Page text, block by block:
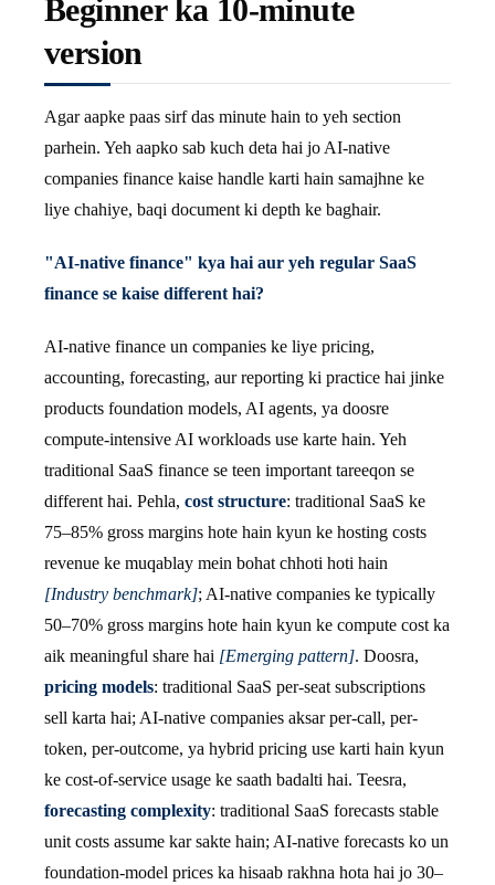
Beginner ka 10-minute
version
Agar aapke paas sirf das minute hain to yeh section
parhein. Yeh aapko sab kuch deta hai jo AI-native
companies finance kaise handle karti hain samajhne ke
liye chahiye, baqi document ki depth ke baghair.
"AI-native finance" kya hai aur yeh regular SaaS
finance se kaise different hai?
AI-native finance un companies ke liye pricing,
accounting, forecasting, aur reporting ki practice hai jinke
products foundation models, AI agents, ya doosre
compute-intensive AI workloads use karte hain. Yeh
traditional SaaS finance se teen important tareeqon se
different hai. Pehla, cost structure: traditional SaaS ke
75–85% gross margins hote hain kyun ke hosting costs
revenue ke muqablay mein bohat chhoti hoti hain
[Industry benchmark]; AI-native companies ke typically
50–70% gross margins hote hain kyun ke compute cost ka
aik meaningful share hai [Emerging pattern]. Doosra,
pricing models: traditional SaaS per-seat subscriptions
sell karta hai; AI-native companies aksar per-call, per-
token, per-outcome, ya hybrid pricing use karti hain kyun
ke cost-of-service usage ke saath badalti hai. Teesra,
forecasting complexity: traditional SaaS forecasts stable
unit costs assume kar sakte hain; AI-native forecasts ko un
foundation-model prices ka hisaab rakhna hota hai jo 30–